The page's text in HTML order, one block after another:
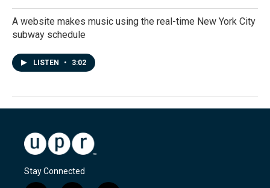
A website makes music using the real-time New York City
subway schedule
LISTEN • 3:02
Stay Connected